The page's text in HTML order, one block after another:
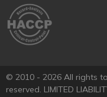
© 2010 - 2026 All rights
reserved. LIMITED